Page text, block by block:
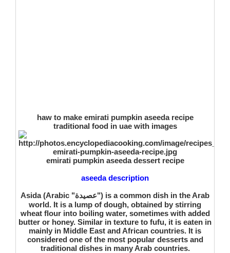
haw to make emirati pumpkin aseeda recipe
traditional food in uae with images
emirati pumpkin aseeda dessert recipe
aseeda description
Asida (Arabic "عصيدة") is a common dish in the Arab
world. It is a lump of dough, obtained by stirring
wheat flour into boiling water, sometimes with added
butter or honey. Similar in texture to fufu, it is eaten in
mainly in Middle East and African countries. It is
considered one of the most popular desserts and
traditional dishes in many Arab countries.